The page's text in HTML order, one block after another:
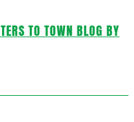
TO TOWN BLOG BY